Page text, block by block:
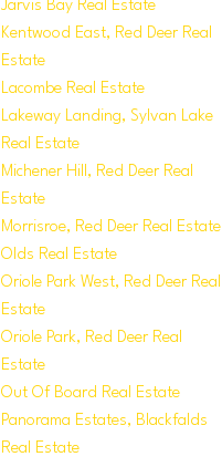
Jarvis Bay Real Estate
Kentwood East, Red Deer Real
Estate
Lacombe Real Estate
Lakeway Landing, Sylvan Lake
Real Estate
Michener Hill, Red Deer Real
Estate
Morrisroe, Red Deer Real Estate
Olds Real Estate
Oriole Park West, Red Deer Real
Estate
Oriole Park, Red Deer Real
Estate
Out Of Board Real Estate
Panorama Estates, Blackfalds
Real Estate